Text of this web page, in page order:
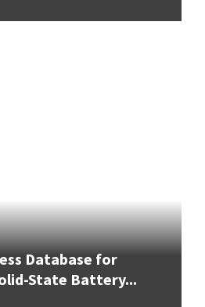
Database for
State Battery...